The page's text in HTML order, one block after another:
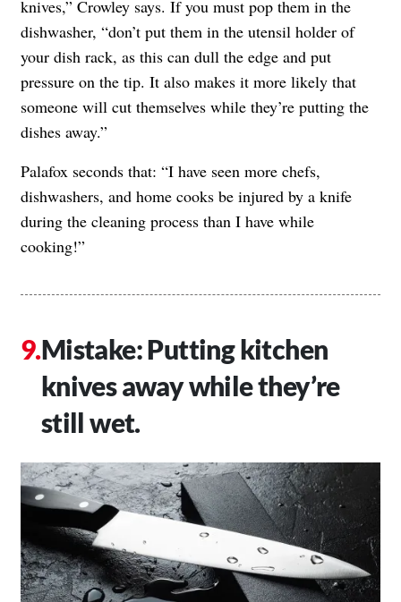
knives,” Crowley says. If you must pop them in the
dishwasher, “don’t put them in the utensil holder of
your dish rack, as this can dull the edge and put
pressure on the tip. It also makes it more likely that
someone will cut themselves while they’re putting the
dishes away.”
Palafox seconds that: “I have seen more chefs,
dishwashers, and home cooks be injured by a knife
during the cleaning process than I have while
cooking!”
Mistake: Putting kitchen
knives away while they’re
still wet.